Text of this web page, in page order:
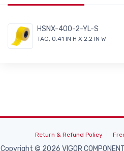
HSNX-400-2-YL-S
TAG, 0.41 IN H X 2.2 IN W
Return & Refund Policy
Copyright © 2026 VIGOR